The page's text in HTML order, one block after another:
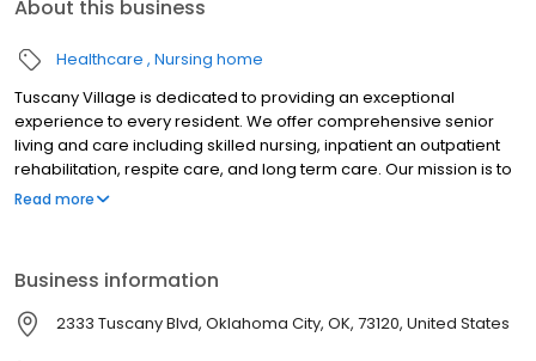
About this business
Healthcare Nursing home
Tuscany Village is dedicated to providing an exceptional
experience to every resident. We offer comprehensive senior
living and care including skilled nursing, inpatient an outpatient
rehabilitation, respite care, and long term care. Our mission is to
provide the highest quality of care and support to the seniors we
Read more
Business information
2333 Tuscany Blvd, Oklahoma City, OK, 73120, United States